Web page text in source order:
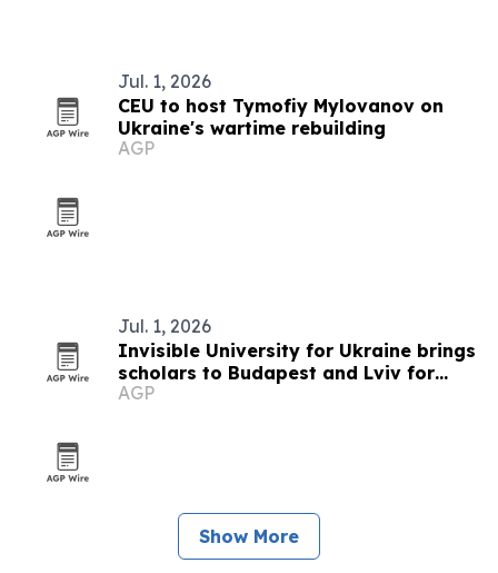
Jul. 1, 2026
CEU to host Tymofiy Mylovanov on
Ukraine's wartime rebuilding
AGP
Jul. 1, 2026
Invisible University for Ukraine brings
scholars to Budapest and Lviv for
summer school on Ukraine's future
AGP
Show More